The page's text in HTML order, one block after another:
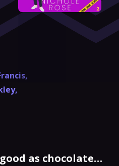
,
,
as chocolate…